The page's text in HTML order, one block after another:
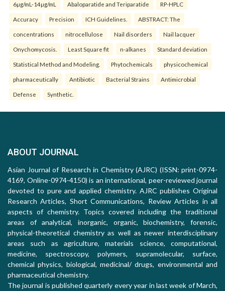
6µg/mL-14µg/mL Abaloparatide and Teriparatide RP-HPLC
Accuracy Precision ICH Guidelines. ABSTRACT: The
concentrations nitrocellulose Nail disorders Nail lacquer
Onychomycosis. Least Square fit n-alkanes Standard deviation
Statistical Method and Modeling. Phytochemicals physicochemical
pharmaceutically Antibiotic Bacterial Strains Antimicrobial
Defense Synthetic.
ABOUT JOURNAL
Asian Journal of Research in Chemistry (AJRC) (ISSN: print-0974-
4169, Online-0974-4150) is an international, peer-reviewed journal
devoted to pure and applied chemistry. AJRC publishes Original
Research Articles, Short Communications, Review Articles in all
aspects of chemistry. Topics covered including the traditional
areas of analytical, inorganic, organic, biochemistry, forensic,
physical-theoretical chemistry as well as newer interdisciplinary
areas such as agriculture, materials science, computational,
medicine, spectroscopy, polymers, supramolecular, surface,
chemical physics, biological, medicinal/ drugs, environmental and
pharmaceutical chemistry.
The journal is published quarterly every year in last week of March,